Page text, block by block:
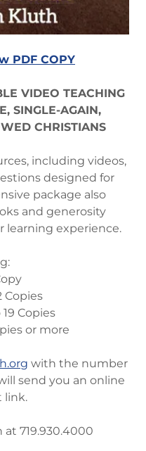
PDF COPY
VIDEO TEACHING
SINGLE-AGAIN,
CHRISTIANS
including videos,
designed for
package also
and generosity
learning experience.
Copies
19 Copies
or more
with the number
send you an online
link.
at 719.930.4000